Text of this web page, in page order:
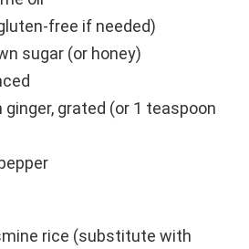
free if needed)
sugar (or honey)
grated (or 1 teaspoon
rice (substitute with